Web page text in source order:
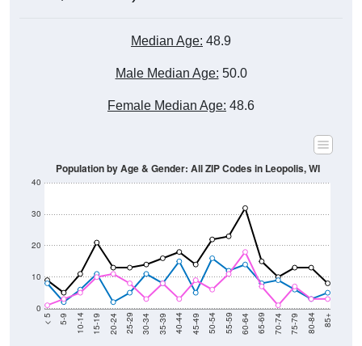
Male Median Age:50.0
Female Median Age:48.6
0
10
20
30
< 5 5-9 10-14 20-24 25-29 30-34 35-39 40-44 45-49 50-54 65-69 70-74 75-79 80-84 85+
Population by Age & Gender: All ZIP Codes in Leopolis, WI
Total Male Female